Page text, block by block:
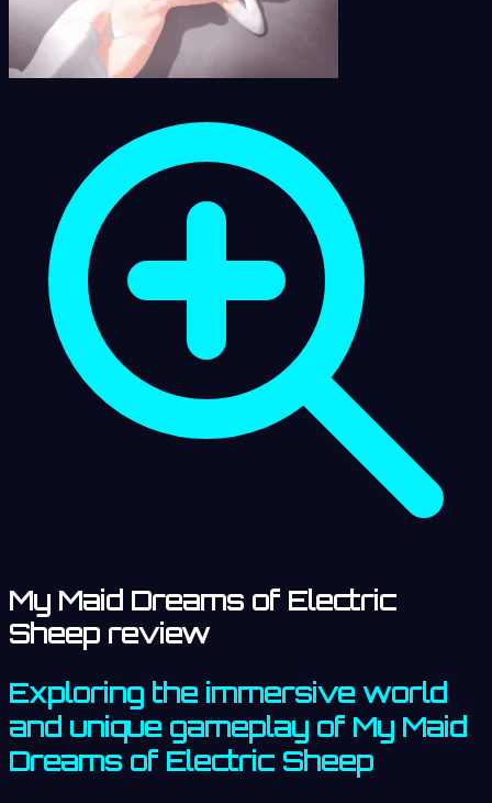
My Maid Dreams of Electric
Sheep review
Exploring the immersive world
and unique gameplay of My Maid
Dreams of Electric Sheep